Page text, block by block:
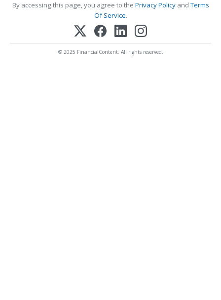
By accessing this page, you agree to the Privacy PolicyandTerms
Of Service.
© 2025 FinancialContent. All rights reserved.